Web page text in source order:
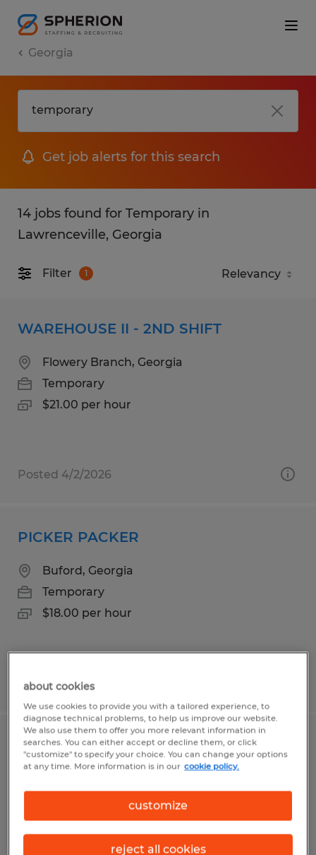
Georgia
Get job alerts for this search
14 jobs found for Temporary in
Lawrenceville, Georgia
Filter 1
WAREHOUSE II - 2ND SHIFT
Flowery Branch, Georgia
Temporary
$21.00 per hour
Posted 4/2/2026
PICKER PACKER
Buford, Georgia
Temporary
$18.00 per hour
Posted 4/29/2026
MAINTENANCE TECHNICIAN
$28.00 - $40.00 per hour
about cookies
We use cookies to provide you with a tailored experience, to
diagnose technical problems, to help us improve our website.
We also use them to offer you more relevant information in
searches. You can either accept or decline them, or click
"customize" to specify your choice. You can change your options
at any time. More information is in our cookie policy.
customize
reject all cookies